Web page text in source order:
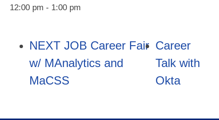
12:00 pm - 1:00 pm
NEXT JOB Career Fair
w/ MAnalytics and
MaCSS
Career
Talk with
Okta